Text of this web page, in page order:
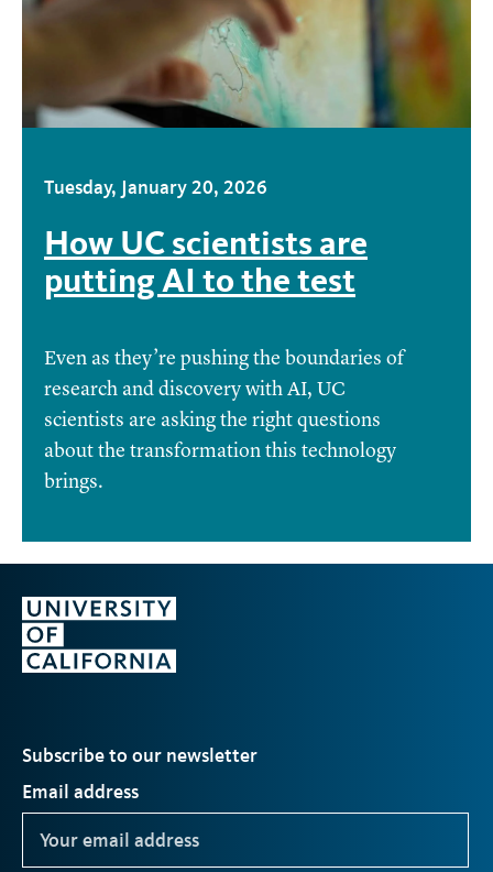
Tuesday, January 20, 2026
How UC scientists are
putting AI to the test
Even as they’re pushing the boundaries of
research and discovery with AI, UC
scientists are asking the right questions
about the transformation this technology
brings.
Subscribe to our newsletter
Email address